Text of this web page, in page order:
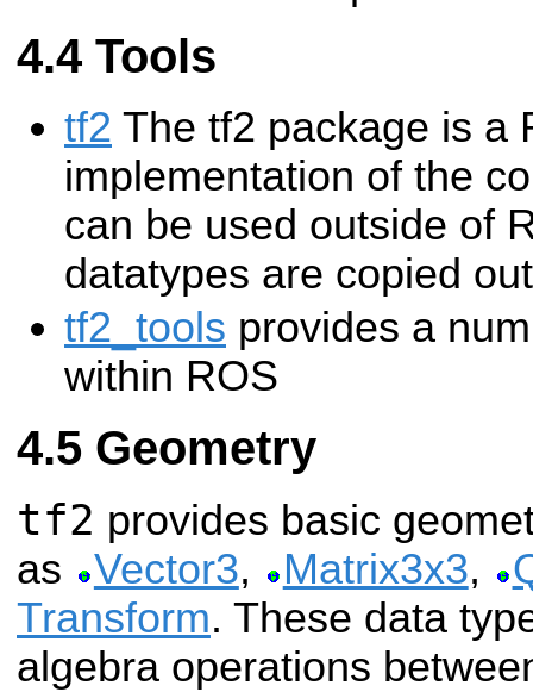
Tools
tf2 The tf2 package is a
implementation of the
can be used outside of
datatypes are copied
tf2_tools provides a
within ROS
Geometry
tf2 provides basic
as
Vector3, Matrix3x3,
Transform. These data
algebra operations